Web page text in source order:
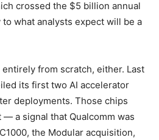
crossed the $5 billion annual
what analysts expect will be a
entirely from scratch, either. Last
its first two AI accelerator
deployments. Those chips
a signal that Qualcomm was
the Modular acquisition,